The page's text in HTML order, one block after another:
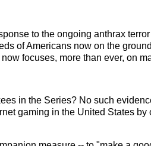
to the ongoing anthrax
of Americans now on the
focuses, more than ever, on
in the Series? No such
gaming in the United States